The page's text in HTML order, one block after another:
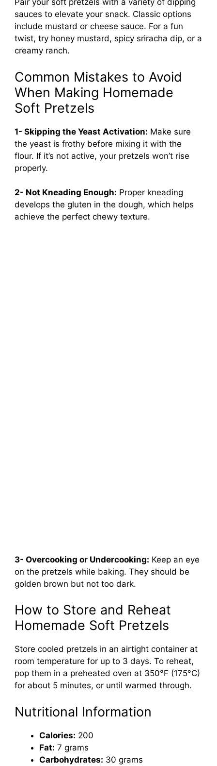
Pair your soft pretzels with a variety of dipping
sauces to elevate your snack. Classic options
include mustard or cheese sauce. For a fun
twist, try honey mustard, spicy sriracha dip, or a
creamy ranch.
Common Mistakes to Avoid
When Making Homemade
Soft Pretzels
1- Skipping the Yeast Activation: Make sure
the yeast is frothy before mixing it with the
flour. If it’s not active, your pretzels won’t rise
properly.
2- Not Kneading Enough: Proper kneading
develops the gluten in the dough, which helps
achieve the perfect chewy texture.
3- Overcooking or Undercooking: Keep an eye
on the pretzels while baking. They should be
golden brown but not too dark.
How to Store and Reheat
Homemade Soft Pretzels
Store cooled pretzels in an airtight container at
room temperature for up to 3 days. To reheat,
pop them in a preheated oven at 350°F (175°C)
for about 5 minutes, or until warmed through.
Nutritional Information
Calories: 200
Fat: 7 grams
Carbohydrates: 30 grams